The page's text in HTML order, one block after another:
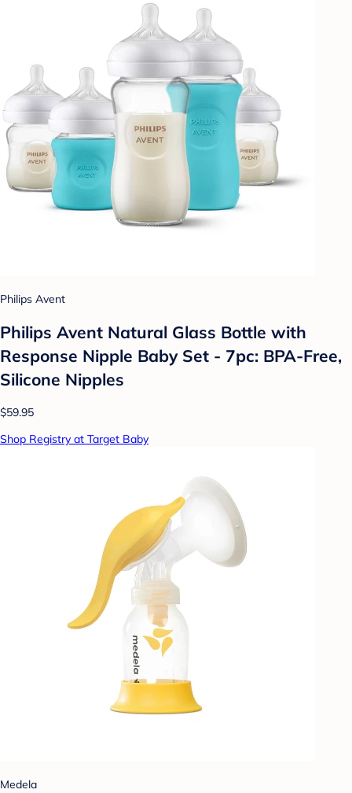
Philips Avent
Philips Avent Natural Glass Bottle with
Response Nipple Baby Set - 7pc: BPA-Free,
Silicone Nipples
$59.95
Shop Registry at Target Baby
Medela